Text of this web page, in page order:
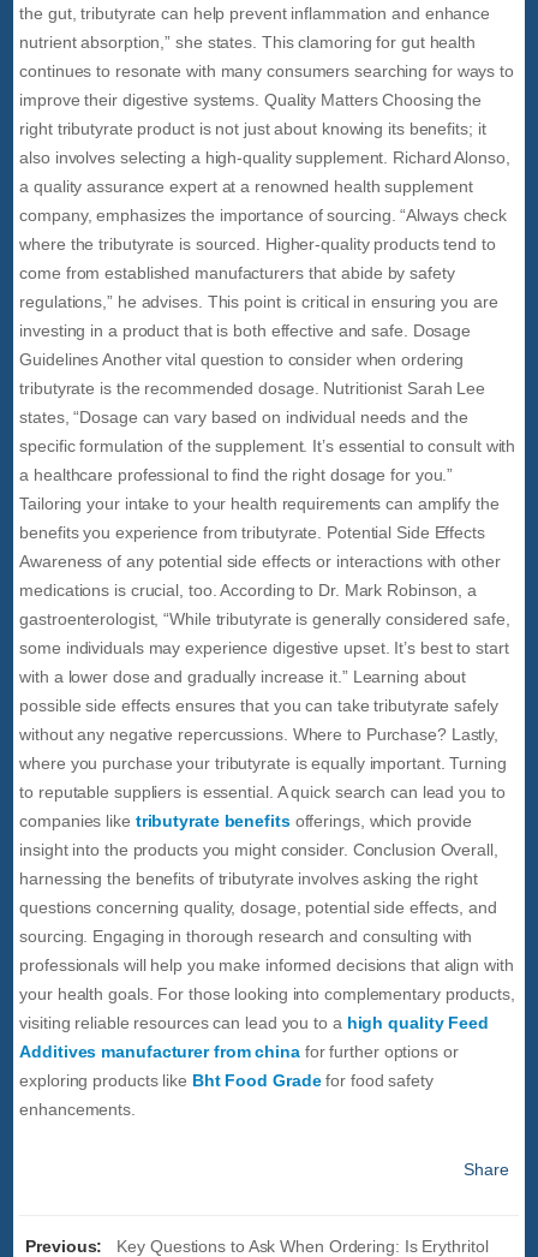
the gut, tributyrate can help prevent inflammation and enhance
nutrient absorption,” she states. This clamoring for gut health
continues to resonate with many consumers searching for ways to
improve their digestive systems. Quality Matters Choosing the
right tributyrate product is not just about knowing its benefits; it
also involves selecting a high-quality supplement. Richard Alonso,
a quality assurance expert at a renowned health supplement
company, emphasizes the importance of sourcing. “Always check
where the tributyrate is sourced. Higher-quality products tend to
come from established manufacturers that abide by safety
regulations,” he advises. This point is critical in ensuring you are
investing in a product that is both effective and safe. Dosage
Guidelines Another vital question to consider when ordering
tributyrate is the recommended dosage. Nutritionist Sarah Lee
states, “Dosage can vary based on individual needs and the
specific formulation of the supplement. It’s essential to consult with
a healthcare professional to find the right dosage for you.”
Tailoring your intake to your health requirements can amplify the
benefits you experience from tributyrate. Potential Side Effects
Awareness of any potential side effects or interactions with other
medications is crucial, too. According to Dr. Mark Robinson, a
gastroenterologist, “While tributyrate is generally considered safe,
some individuals may experience digestive upset. It’s best to start
with a lower dose and gradually increase it.” Learning about
possible side effects ensures that you can take tributyrate safely
without any negative repercussions. Where to Purchase? Lastly,
where you purchase your tributyrate is equally important. Turning
to reputable suppliers is essential. A quick search can lead you to
companies like tributyrate benefitsofferings, which provide
insight into the products you might consider. Conclusion Overall,
harnessing the benefits of tributyrate involves asking the right
questions concerning quality, dosage, potential side effects, and
sourcing. Engaging in thorough research and consulting with
professionals will help you make informed decisions that align with
your health goals. For those looking into complementary products,
visiting reliable resources can lead you to a high quality Feed
Additives manufacturer from chinafor further options or
exploring products like Bht Food Gradefor food safety
enhancements.
Share
Previous:
Key Questions to Ask When Ordering: Is Erythritol